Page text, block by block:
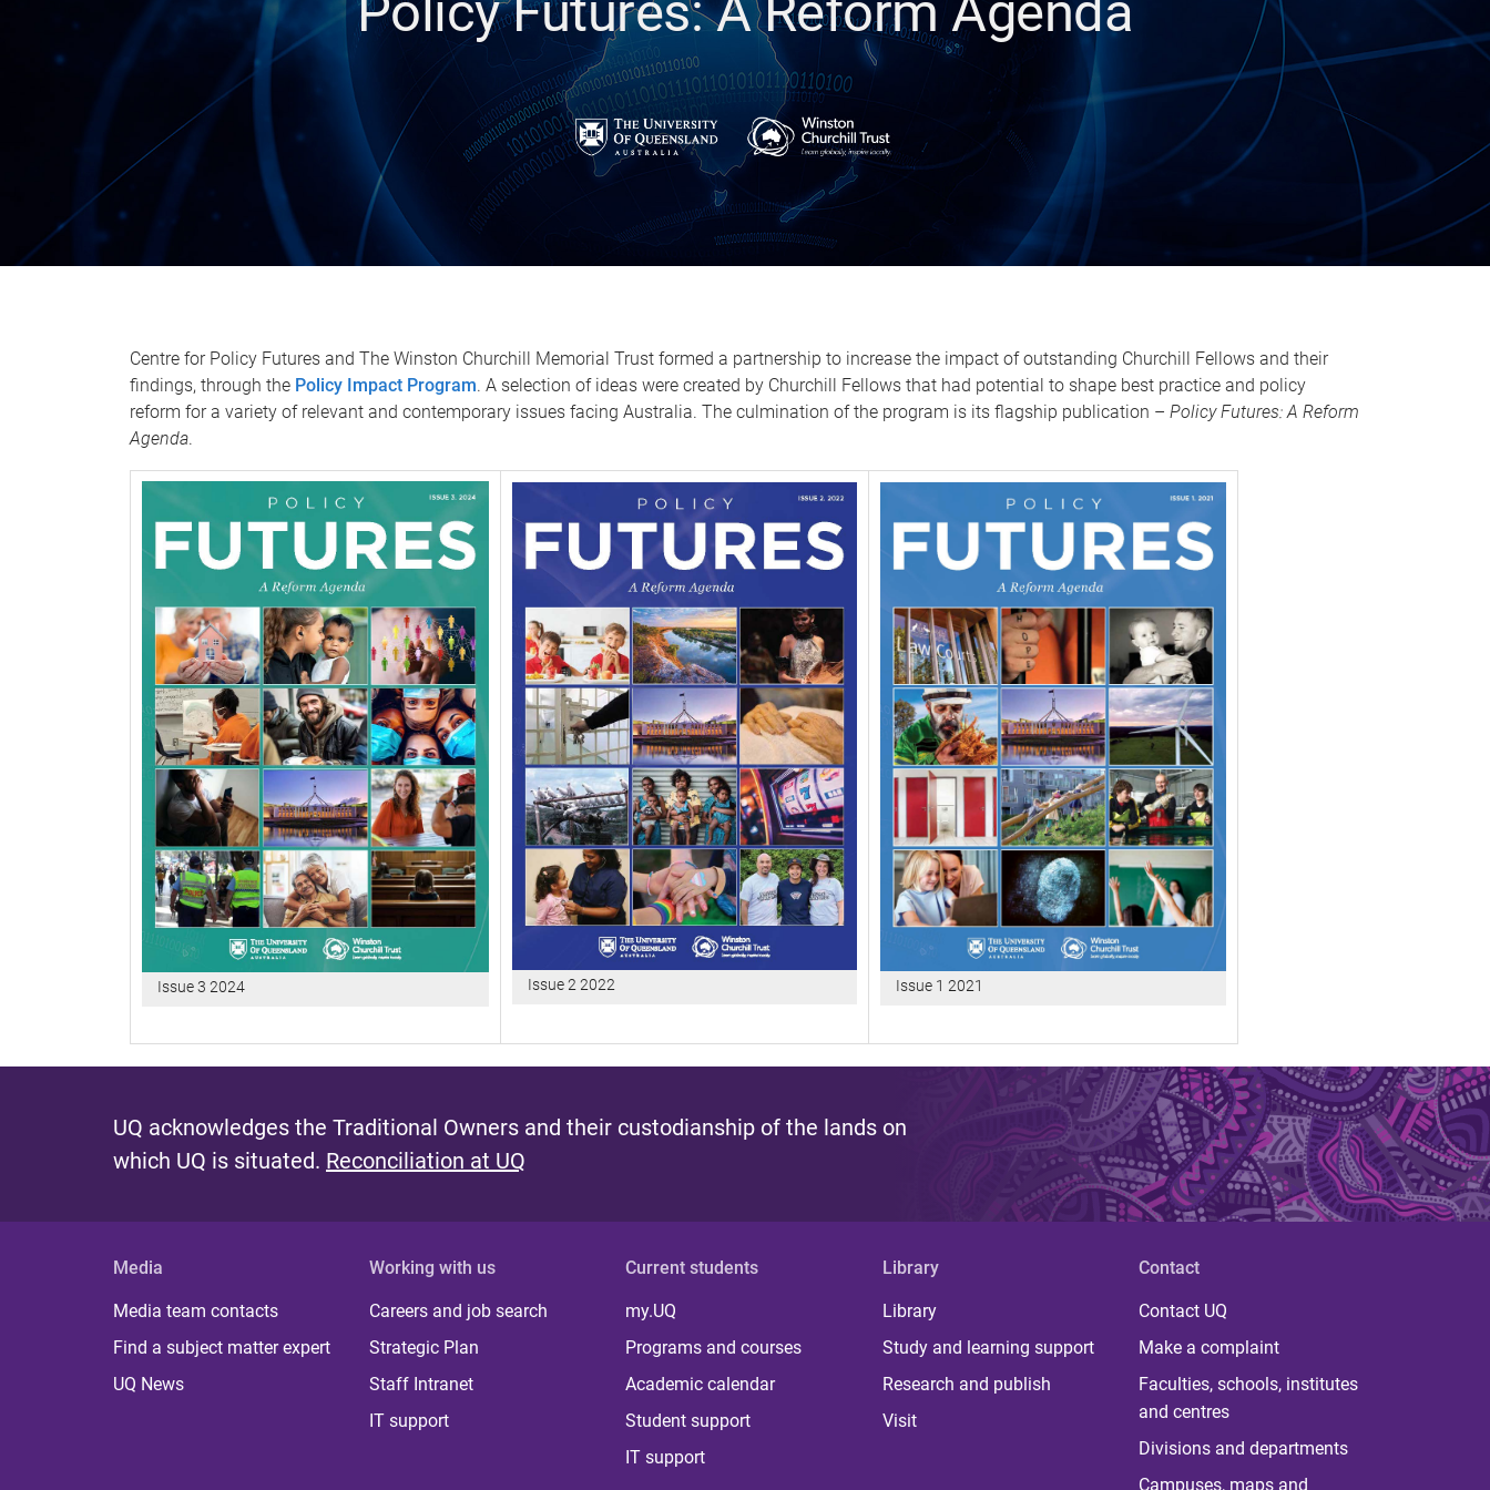
Policy Futures: A Reform Agenda
Centre for Policy Futures and The Winston Churchill Memorial Trust formed a partnership to increase the impact of outstanding Churchill Fellows and their
findings, through the Policy Impact Program. A selection of ideas were created by Churchill Fellows that had potential to shape best practice and policy
reform for a variety of relevant and contemporary issues facing Australia. The culmination of the program is its flagship publication – Policy Futures: A Reform
Agenda.
Issue 3 2024 Issue 2 2022 Issue 1 2021
UQ acknowledges the Traditional Owners and their custodianship of the lands on
which UQ is situated. Reconciliation at UQ
Media
Media team contacts
Find a subject matter expert
UQ News
Working with us
Careers and job search
Strategic Plan
Staff Intranet
IT support
Current students
my.UQ
Programs and courses
Academic calendar
Student support
IT support
Library
Library
Study and learning support
Research and publish
Visit
Contact
Contact UQ
Make a complaint
Faculties, schools, institutes
and centres
Divisions and departments
Campuses, maps and